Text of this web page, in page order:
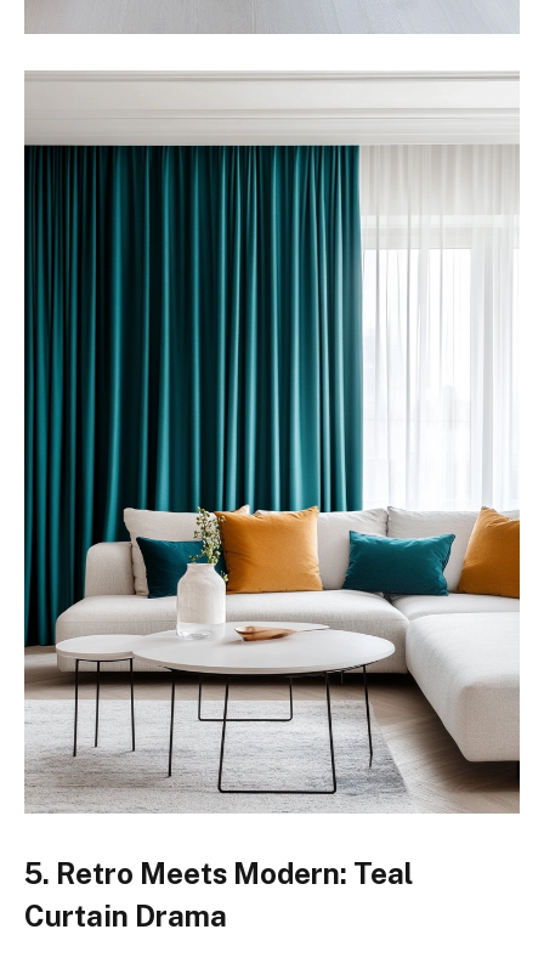
5. Retro Meets Modern: Teal
Curtain Drama